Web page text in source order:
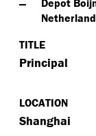
Depot
TITLE
Principal
LOCATION
Shanghai